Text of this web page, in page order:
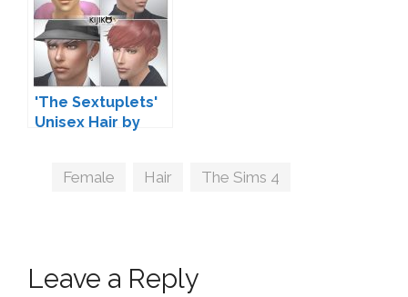
'The Sextuplets'
Unisex Hair by
Tags
Female Hair The Sims 4
Leave a Reply